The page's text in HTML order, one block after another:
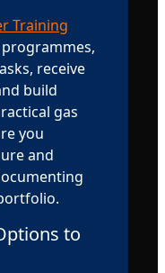
Training
receive
build
gas
you
and
to